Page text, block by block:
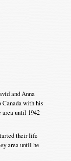
and Anna
Canada with his
until 1942
their life
area until he